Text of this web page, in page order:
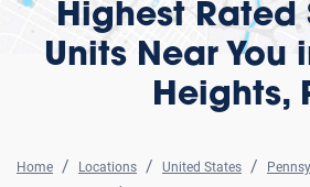
Highest Rated
Units Near You
Heights,
Home Locations United States